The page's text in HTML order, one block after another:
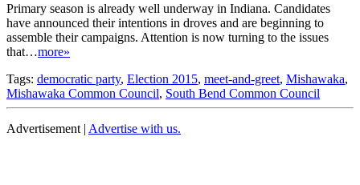
Primary season is already well underway in Indiana. Candidates
have announced their intentions in droves and are beginning to
assemble their campaigns. Attention is now turning to the issues
that…more»
Tags: democratic party, Election 2015, meet-and-greet, Mishawaka,
Mishawaka Common Council, South Bend Common Council
Advertisement | Advertise with us.